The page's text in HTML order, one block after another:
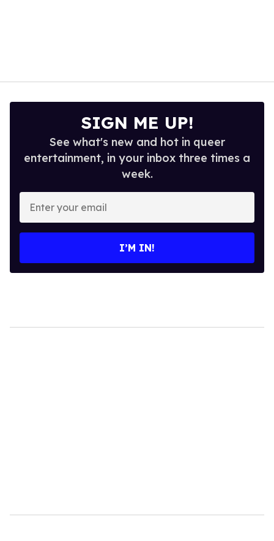
SIGN ME UP!
See what's new and hot in queer
entertainment, in your inbox three times a
week.
Enter
your
email
I’M IN!